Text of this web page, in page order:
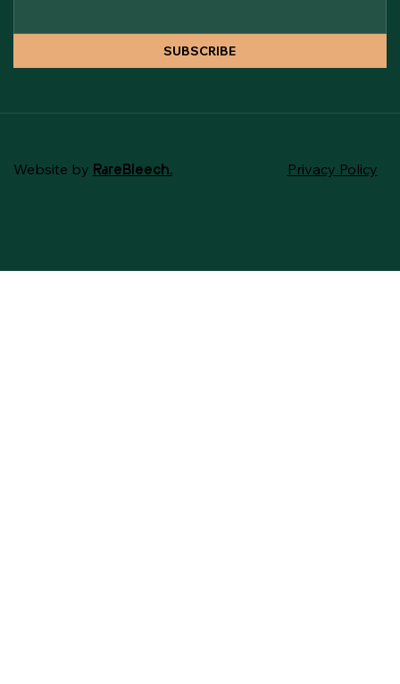
SUBSCRIBE
Website by RareBleech. Privacy Policy